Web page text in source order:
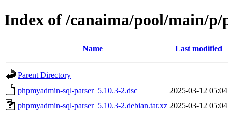
Index of /canaima/pool/main/
Name Last modified
Parent Directory
phpmyadmin-sql-parser_5.10.3-2.dsc
2025-03-12 05:04
phpmyadmin-sql-parser_5.10.3-2.debian.tar.xz 2025-03-12 05:04